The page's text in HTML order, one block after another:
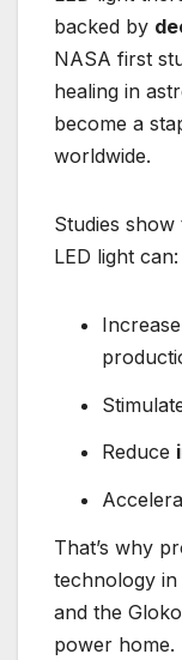
backed by
NASA first
healing in
become a
worldwide.
Studies
LED light can:
Increase
Reduce
That’s why
technology
and the
power home.